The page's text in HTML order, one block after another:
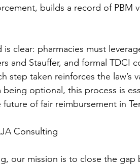
builds a record of PBM
is clear: pharmacies must
and Stauffer, and formal TDCI
step taken reinforces the law’s
being optional, this process is
of fair reimbursement in
Consulting
our mission is to close the